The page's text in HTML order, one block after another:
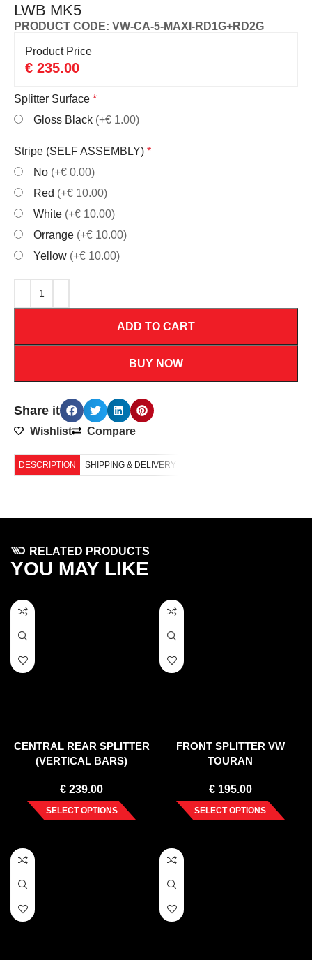
LWB MK5
PRODUCT CODE: VW-CA-5-MAXI-RD1G+RD2G
Product Price
€ 235.00
Splitter Surface *
Gloss Black (+€ 1.00)
Stripe (SELF ASSEMBLY) *
No (+€ 0.00)
Red (+€ 10.00)
White (+€ 10.00)
Orrange (+€ 10.00)
Yellow (+€ 10.00)
ADD TO CART
BUY NOW
Share it
Wishlist Compare
DESCRIPTION SHIPPING & DELIVERY
RELATED PRODUCTS
YOU MAY LIKE
CENTRAL REAR SPLITTER
(VERTICAL BARS)
MK2
€ 239.00
SELECT OPTIONS
FRONT SPLITTER VW
TOURAN
€195.00
SELECT OPTIONS